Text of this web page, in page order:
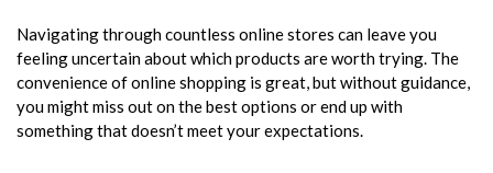
Navigating through countless online stores can leave you
feeling uncertain about which products are worth trying. The
convenience of online shopping is great, but without guidance,
you might miss out on the best options or end up with
something that doesn’t meet your expectations.